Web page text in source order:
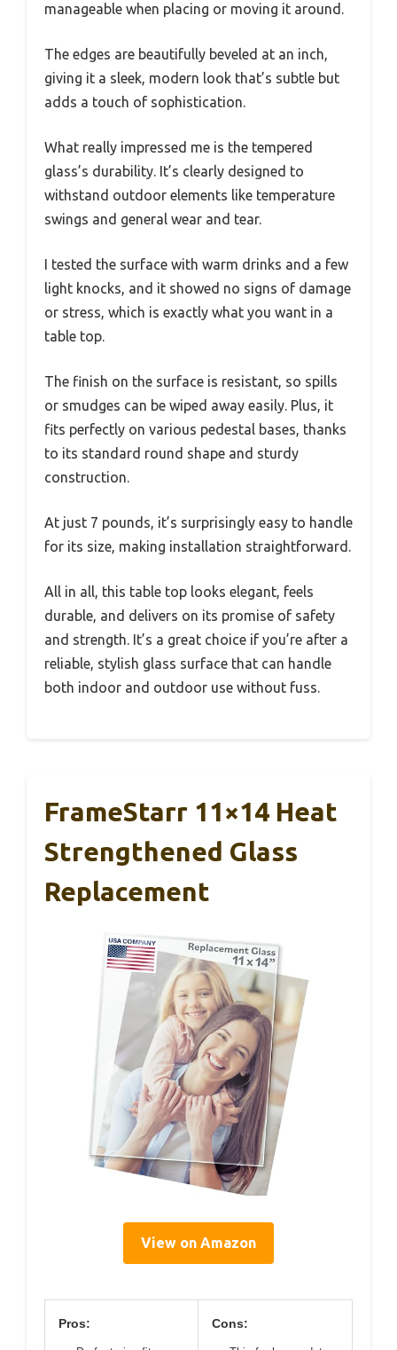
manageable when placing or moving it around.
The edges are beautifully beveled at an inch,
giving it a sleek, modern look that’s subtle but
adds a touch of sophistication.
What really impressed me is the tempered
glass’s durability. It’s clearly designed to
withstand outdoor elements like temperature
swings and general wear and tear.
I tested the surface with warm drinks and a few
light knocks, and it showed no signs of damage
or stress, which is exactly what you want in a
table top.
The finish on the surface is resistant, so spills
or smudges can be wiped away easily. Plus, it
fits perfectly on various pedestal bases, thanks
to its standard round shape and sturdy
construction.
At just 7 pounds, it’s surprisingly easy to handle
for its size, making installation straightforward.
All in all, this table top looks elegant, feels
durable, and delivers on its promise of safety
and strength. It’s a great choice if you’re after a
reliable, stylish glass surface that can handle
both indoor and outdoor use without fuss.
FrameStarr 11×14 Heat
Strengthened Glass
Replacement
View on Amazon
Pros: Cons: